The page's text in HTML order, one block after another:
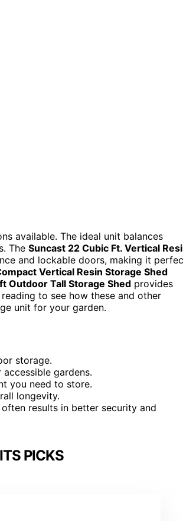
available. The ideal unit balances
The Suncast 22 Cubic Ft. Vertical
and lockable doors, making it
Vertical Resin Storage Shed
Outdoor Tall Storage Shed provides
to see how these and other
unit for your garden.
storage.
gardens.
you need to store.
longevity.
results in better security and
PICKS